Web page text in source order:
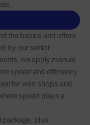
the basics and offers
by our senior
we apply manual
speed and efficiency
for web shops and
speed plays a
package, plus: